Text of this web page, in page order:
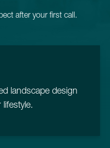
after your first call.
landscape design